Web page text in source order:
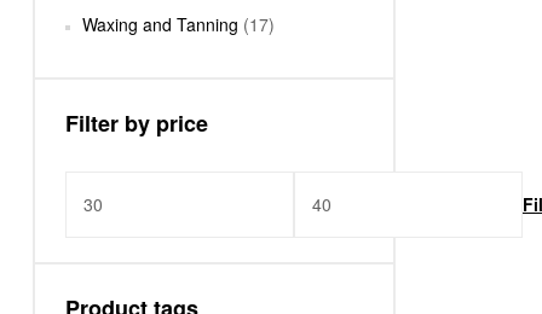
Waxing and Tanning (17)
Filter by price